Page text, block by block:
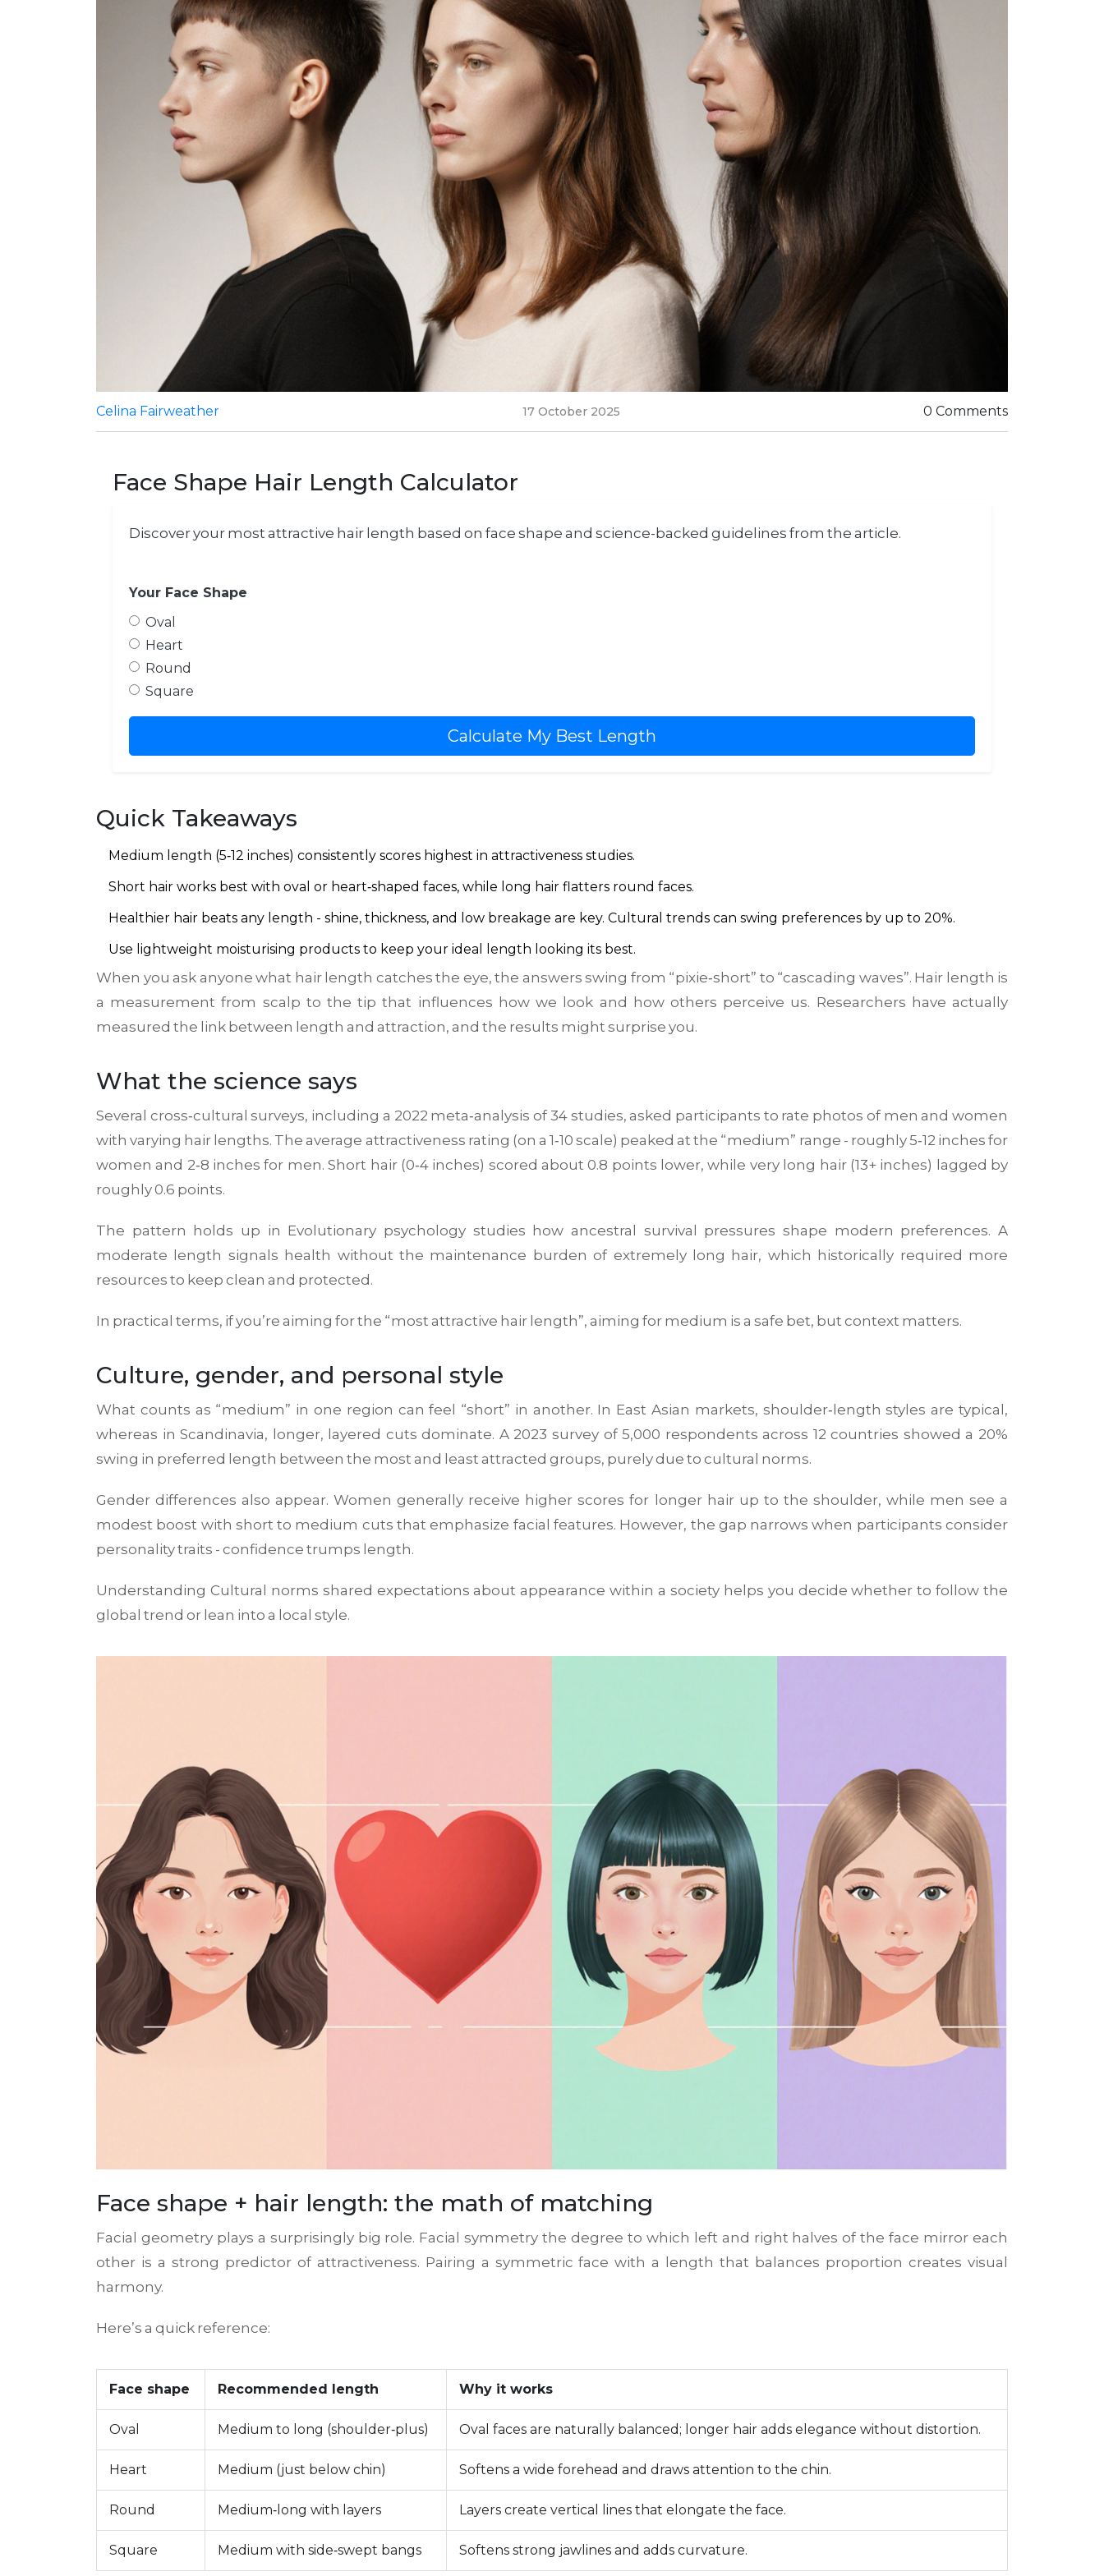
Celina Fairweather 17 October 2025 0 Comments
Face Shape Hair Length Calculator
Discover your most attractive hair length based on face shape and science-backed guidelines from the article.
Your Face Shape
Oval
Heart
Round
Square
Calculate My Best Length
Quick Takeaways
Medium length (5‑12 inches) consistently scores highest in attractiveness studies.
Short hair works best with oval or heart‑shaped faces, while long hair flatters round faces.
Healthier hair beats any length - shine, thickness, and low breakage are key. Cultural trends can swing preferences by up to 20%.
Use lightweight moisturising products to keep your ideal length looking its best.
When you ask anyone what hair length catches the eye, the answers swing from “pixie‑short” to “cascading waves”. Hair length is
a measurement from scalp to the tip that influences how we look and how others perceive us. Researchers have actually
measured the link between length and attraction, and the results might surprise you.
What the science says
Several cross‑cultural surveys, including a 2022 meta‑analysis of 34 studies, asked participants to rate photos of men and women
with varying hair lengths. The average attractiveness rating (on a 1‑10 scale) peaked at the “medium” range - roughly 5‑12 inches for
women and 2‑8 inches for men. Short hair (0‑4 inches) scored about 0.8 points lower, while very long hair (13+ inches) lagged by
roughly 0.6 points.
The pattern holds up in Evolutionary psychology studies how ancestral survival pressures shape modern preferences. A
moderate length signals health without the maintenance burden of extremely long hair, which historically required more
resources to keep clean and protected.
In practical terms, if you’re aiming for the “most attractive hair length”, aiming for medium is a safe bet, but context matters.
Culture, gender, and personal style
What counts as “medium” in one region can feel “short” in another. In East Asian markets, shoulder‑length styles are typical,
whereas in Scandinavia, longer, layered cuts dominate. A 2023 survey of 5,000 respondents across 12 countries showed a 20%
swing in preferred length between the most and least attracted groups, purely due to cultural norms.
Gender differences also appear. Women generally receive higher scores for longer hair up to the shoulder, while men see a
modest boost with short to medium cuts that emphasize facial features. However, the gap narrows when participants consider
personality traits - confidence trumps length.
Understanding Cultural norms shared expectations about appearance within a societyhelps you decide whether to follow the
global trend or lean into a local style.
Face shape + hair length: the math of matching
Facial geometry plays a surprisingly big role. Facial symmetry the degree to which left and right halves of the face mirror each
other is a strong predictor of attractiveness. Pairing a symmetric face with a length that balances proportion creates visual
harmony.
Here’s a quick reference:
Face shape Recommended length Why it works
Oval Medium to long (shoulder‑plus) Oval faces are naturally balanced; longer hair adds elegance without distortion.
Heart Medium (just below chin) Softens a wide forehead and draws attention to the chin.
Round Medium‑long with layers Layers create vertical lines that elongate the face.
Square Medium with side‑swept bangs Softens strong jawlines and adds curvature.